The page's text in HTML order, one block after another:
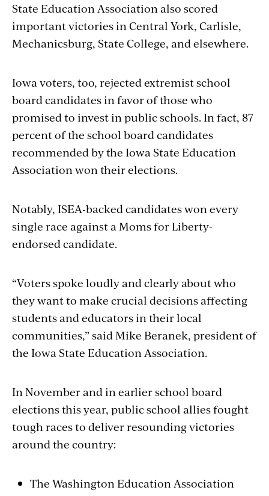
State Education Association also scored
important victories in Central York, Carlisle,
Mechanicsburg, State College, and elsewhere.
Iowa voters, too, rejected extremist school
board candidates in favor of those who
promised to invest in public schools. In fact, 87
percent of the school board candidates
recommended by the Iowa State Education
Association won their elections.
Notably, ISEA-backed candidates won every
single race against aMomsfor Liberty-
endorsed candidate.
“Voters spoke loudly and clearly about who
they want to make crucial decisions affecting
students and educators in their local
communities,” said Mike Beranek, president of
the Iowa State Education Association.
In November and in earlier school board
elections this year, public school allies fought
tough races to deliver resounding victories
around the country:
The Washington Education Association